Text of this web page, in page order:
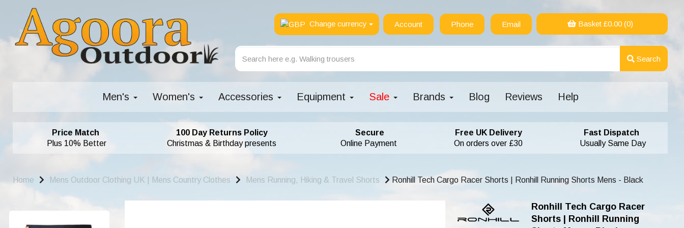
Change currency Account Phone Email Basket £0.00(0)
Search
Men's Women's Accessories Equipment Sale Brands Blog Reviews Help
Price Match
Plus 10% Better
100 Day Returns Policy
Christmas & Birthday presents
Secure
Online Payment
Free UK Delivery
On orders over £30
Fast Dispatch
Usually Same Day
Home Mens Outdoor Clothing UK | Mens Country Clothes Mens Running, Hiking & Travel Shorts Ronhill Tech Cargo Racer Shorts | Ronhill Running Shorts Mens - Black
Ronhill Tech Cargo Racer
Shorts | Ronhill Running